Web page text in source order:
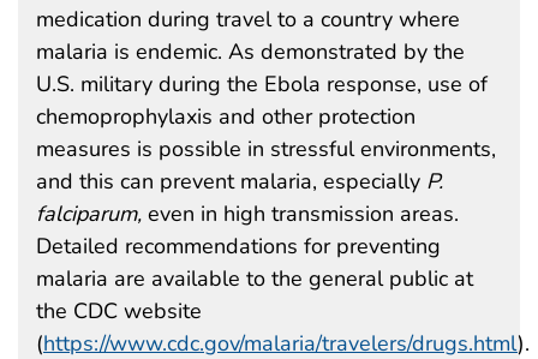
medication during travel to a country where
malaria is endemic. As demonstrated by the
U.S. military during the Ebola response, use of
chemoprophylaxis and other protection
measures is possible in stressful environments,
and this can prevent malaria, especially P.
falciparum, even in high transmission areas.
Detailed recommendations for preventing
malaria are available to the general public at
the CDC website
(https://www.cdc.gov/malaria/travelers/drugs.html).